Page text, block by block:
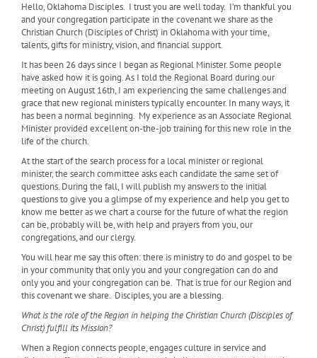
Hello, Oklahoma Disciples. I trust you are well today. I’m thankful you
and your congregation participate in the covenant we share as the
Christian Church (Disciples of Christ) in Oklahoma with your time,
talents, gifts for ministry, vision, and financial support.
It has been 26 days since I began as Regional Minister. Some people
have asked how it is going. As I told the Regional Board during our
meeting on August 16th, I am experiencing the same challenges and
grace that new regional ministers typically encounter. In many ways, it
has been a normal beginning. My experience as an Associate Regional
Minister provided excellent on-the-job training for this new role in the
life of the church.
At the start of the search process for a local minister or regional
minister, the search committee asks each candidate the same set of
questions. During the fall, I will publish my answers to the initial
questions to give you a glimpse of my experience and help you get to
know me better as we chart a course for the future of what the region
can be, probably will be, with help and prayers from you, our
congregations, and our clergy.
You will hear me say this often: there is ministry to do and gospel to be
in your community that only you and your congregation can do and
only you and your congregation can be. That is true for our Region and
this covenant we share. Disciples, you are a blessing.
What is the role of the Region in helping the Christian Church (Disciples of
Christ) fulfill its Mission?
When a Region connects people, engages culture in service and